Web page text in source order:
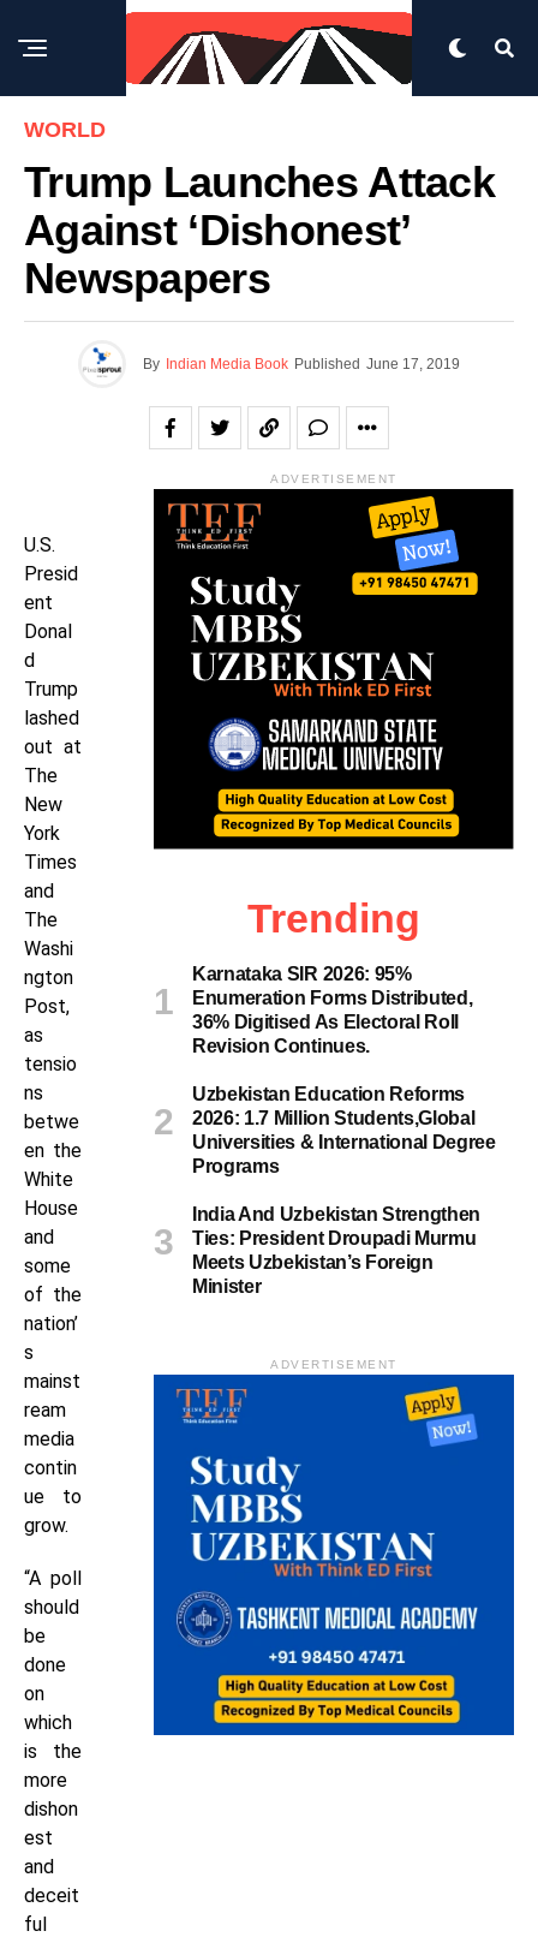
WORLD
Trump Launches Attack
Against ‘dishonest’
Newspapers
By Indian Media Book Published June 17, 2019
U.S.
Presid
ent
Donal
d
Trump
lashed
out at
The
New
York
Times
and
The
Washi
ngton
Post,
as
tensio
ns
betwe
en the
White
House
and
some
of the
nation’
s
mainst
ream
media
contin
ue to
grow.
“A poll
should
be
done
on
which
is the
more
dishon
est
and
deceit
ful
ADVERTISEMENT
Trending
Karnataka SIR 2026: 95%
Enumeration Forms Distributed,
36% Digitised As Electoral Roll
Revision Continues.
Uzbekistan Education Reforms
2026: 1.7 Million Students,Global
Universities & International Degree
Programs
India And Uzbekistan Strengthen
Ties: President Droupadi Murmu
Meets Uzbekistan’s Foreign
Minister
ADVERTISEMENT